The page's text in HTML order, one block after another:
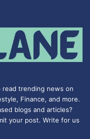
read trending news on
Finance, and more.
blogs and articles?
your post. Write for us